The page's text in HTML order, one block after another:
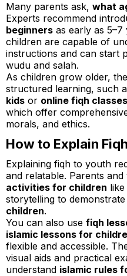
Many parents ask, what
Experts recommend
beginners as early as 5–7
children are capable of
instructions and can start
wudu and salah.
As children grow older,
structured learning, such
kids or online fiqh
which offer
morals, and ethics.
How to Explain
Explaining fiqh to youth
and relatable. Parents
activities for children
storytelling to demonstrate
children.
You can also use fiqh
islamic lessons for
flexible and accessible.
visual aids and practical
understand islamic rules